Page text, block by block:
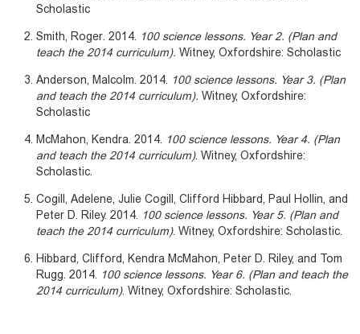
Scholastic
Smith, Roger. 2014.
100 science lessons. Year 2. (Plan and
teach the 2014 curriculum). Witney, Oxfordshire: Scholastic
Anderson, Malcolm. 2014.
100 science lessons. Year 3. (Plan
and teach the 2014 curriculum). Witney, Oxfordshire:
Scholastic
McMahon, Kendra. 2014.
100 science lessons. Year 4. (Plan
and teach the 2014 curriculum). Witney, Oxfordshire:
Scholastic.
Cogill, Adelene, Julie Cogill, Clifford Hibbard, Paul Hollin, and
Peter D. Riley. 2014.
100 science lessons. Year 5. (Plan and
teach the 2014 curriculum). Witney, Oxfordshire: Scholastic.
Hibbard, Clifford, Kendra McMahon, Peter D. Riley, and Tom
Rugg. 2014.
100 science lessons. Year 6. (Plan and teach the
2014 curriculum). Witney, Oxfordshire: Scholastic.